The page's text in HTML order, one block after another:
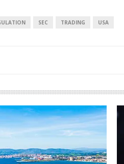
SEC TRADING USA